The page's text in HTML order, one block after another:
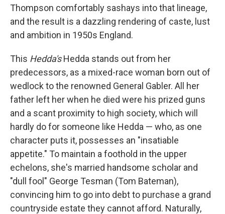
Thompson comfortably sashays into that lineage,
and the result is a dazzling rendering of caste, lust
and ambition in 1950s England.
This Hedda'sHedda stands out from her
predecessors, as a mixed-race woman born out of
wedlock to the renowned General Gabler. All her
father left her when he died were his prized guns
and a scant proximity to high society, which will
hardly do for someone like Hedda — who, as one
character puts it, possesses an "insatiable
appetite." To maintain a foothold in the upper
echelons, she's married handsome scholar and
"dull fool" George Tesman (Tom Bateman),
convincing him to go into debt to purchase a grand
countryside estate they cannot afford. Naturally,